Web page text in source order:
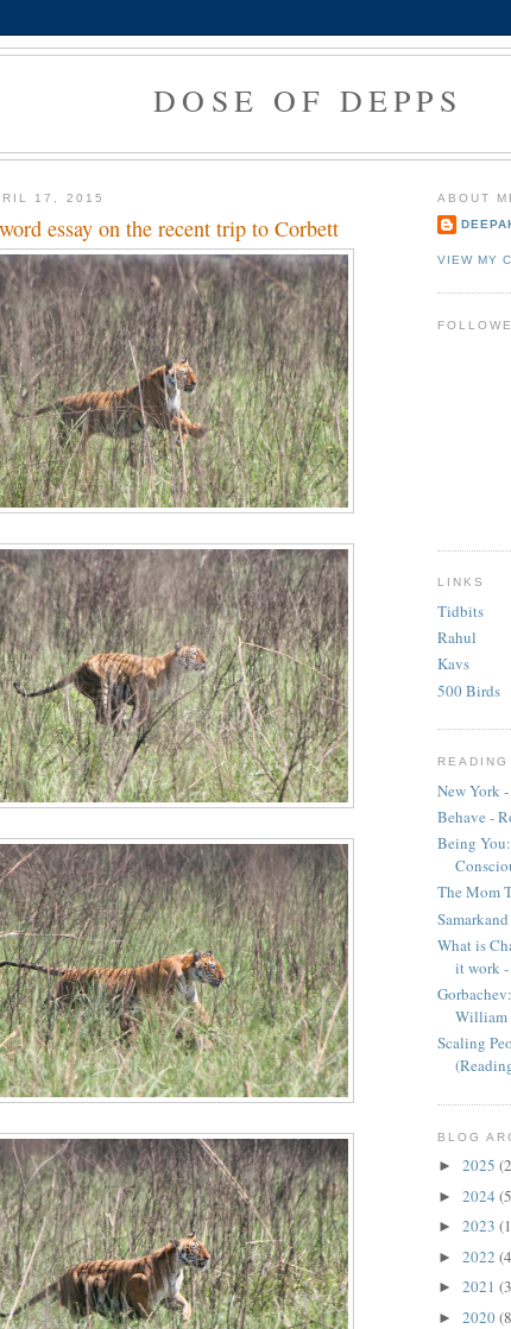
DOSE OF DEPPS
17, 2015
essay on the recent trip to Corbett
ABOUT
VIEW MY
LINKS
Tidbits
Rahul
Kavs
500 Birds
New York
Behave -
Being
The Mom
What is
it work -
William
Scaling
BLOG
► 2025
► 2024
► 2023
► 2022
► 2021
► 2020